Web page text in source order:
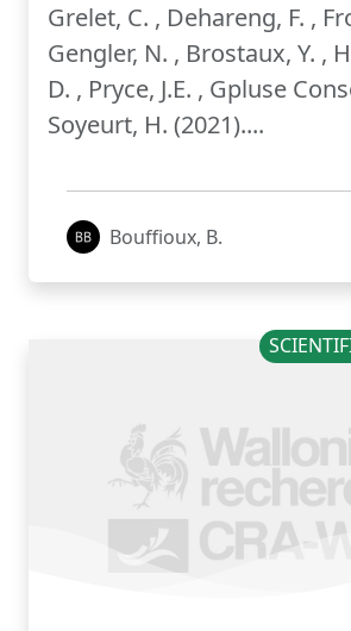
Grelet, C. , Dehareng, F. ,
Gengler, N. , Brostaux, Y. ,
D. , Pryce, J.E. , Gpluse
Soyeurt, H. (2021)....
Bouffioux, B.